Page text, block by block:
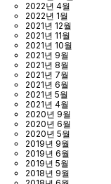
2022년 4월
2022년 1월
2021년 12월
2021년 11월
2021년 10월
2021년 9월
2021년 8월
2021년 7월
2021년 6월
2021년 5월
2021년 4월
2020년 9월
2020년 6월
2020년 5월
2019년 9월
2019년 6월
2019년 5월
2018년 9월